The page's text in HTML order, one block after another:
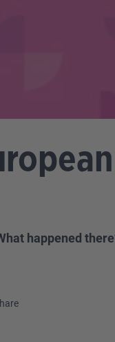
happened